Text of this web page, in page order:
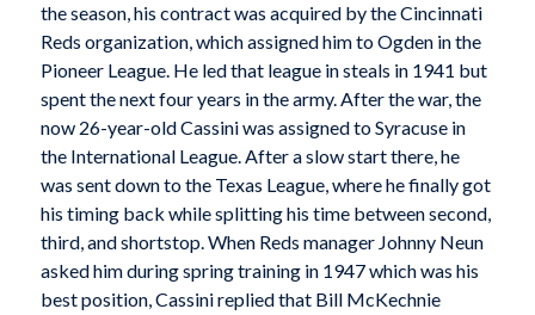
the season, his contract was acquired by the Cincinnati
Reds organization, which assigned him to Ogden in the
Pioneer League. He led that league in steals in 1941 but
spent the next four years in the army. After the war, the
now 26-year-old Cassini was assigned to Syracuse in
the International League. After a slow start there, he
was sent down to the Texas League, where he finally got
his timing back while splitting his time between second,
third, and shortstop. When Reds manager Johnny Neun
asked him during spring training in 1947 which was his
best position, Cassini replied that Bill McKechnie